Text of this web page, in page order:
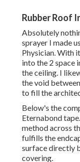
Rubber Roof
Absolutely
sprayer I made
Physician. With
into the 2 space
the ceiling. I
the void
to fill the
Below's the
Eternabond
method across
fulfills the
surface directly
covering.